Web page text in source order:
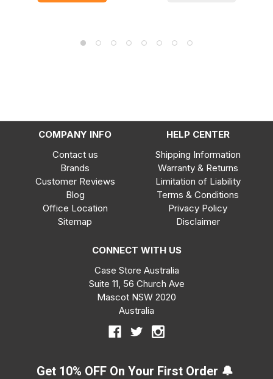
COMPANY INFO
HELP CENTER
Contact us
Brands
Customer Reviews
Blog
Office Location
Sitemap
Shipping Information
Warranty & Returns
Limitation of Liability
Terms & Conditions
Privacy Policy
Disclaimer
CONNECT WITH US
Case Store Australia
Suite 11, 56 Church Ave
Mascot NSW 2020
Australia
Get 10% OFF On Your First Order 🔔